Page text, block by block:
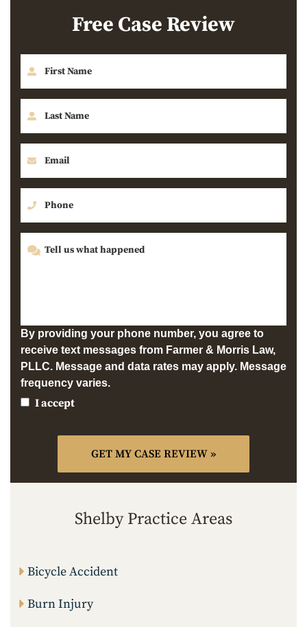
Free Case Review
By providing your phone number, you agree to
receive text messages from Farmer & Morris Law,
PLLC. Message and data rates may apply. Message
frequency varies.
I accept
Shelby Practice Areas
Bicycle Accident
Burn Injury